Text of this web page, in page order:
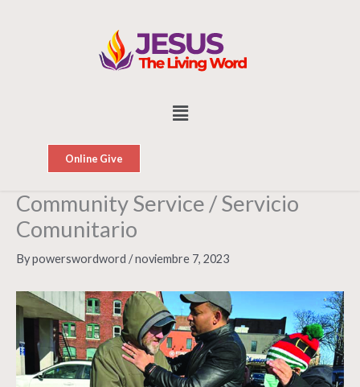
Menu
Online Give
Community Service / Servicio
Comunitario
Bypowerswordword /noviembre 7, 2023